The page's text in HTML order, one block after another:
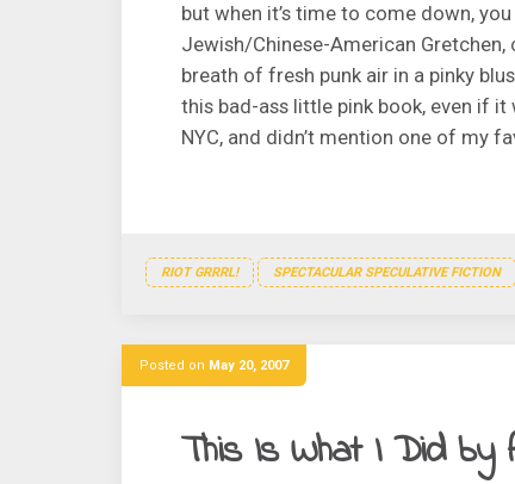
but when it’s time to come down,
Jewish/Chinese-American
breath of fresh punk air in a pinky
this bad-ass little pink book, even if
NYC, and didn’t mention one of my
RIOT GRRRL! SPECTACULAR SPECULATIVE FICTION
Posted on May 20, 2007
This Is What I Did by